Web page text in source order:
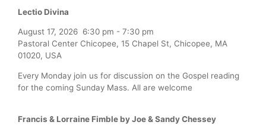
Lectio Divina
August 17, 2026 6:30 pm - 7:30 pm
Pastoral Center Chicopee, 15 Chapel St, Chicopee, MA
01020, USA
Every Monday join us for discussion on the Gospel reading
for the coming Sunday Mass. All are welcome
Francis & Lorraine Fimble by Joe & Sandy Chessey